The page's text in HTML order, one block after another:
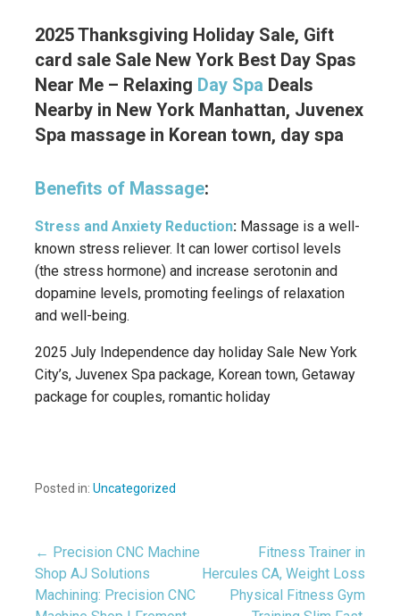
2025 Thanksgiving Holiday Sale, Gift
card sale Sale New York Best Day Spas
Near Me – Relaxing Day Spa Deals
Nearby in New York Manhattan, Juvenex
Spa massage in Korean town, day spa
Benefits of Massage:
Stress and Anxiety Reduction: Massage is a well-
known stress reliever. It can lower cortisol levels
(the stress hormone) and increase serotonin and
dopamine levels, promoting feelings of relaxation
and well-being.
2025 July Independence day holiday Sale New York
City’s, Juvenex Spa package, Korean town, Getaway
package for couples, romantic holiday
Posted in: Uncategorized
Post
← Precision CNC Machine
Shop AJ Solutions
Machining: Precision CNC
Fitness Trainer in
Hercules CA, Weight Loss
Physical Fitness Gym